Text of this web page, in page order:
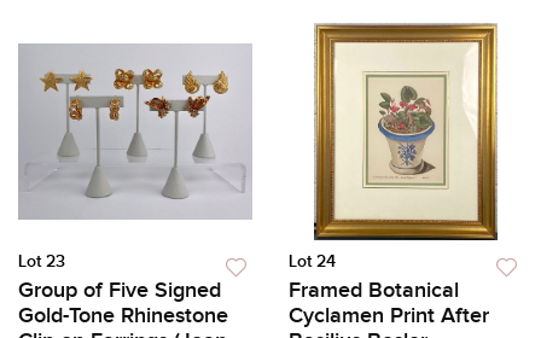
Lot 23
Group of Five Signed
Gold-Tone Rhinestone
Lot 24
Framed Botanical
Cyclamen Print After